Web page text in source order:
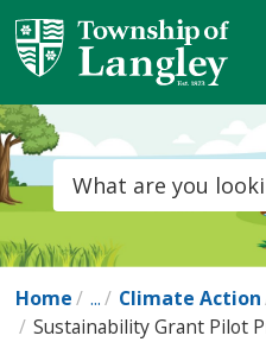
Skip
to
Content
Home ... Climate Action
Sustainability Grant Pilot